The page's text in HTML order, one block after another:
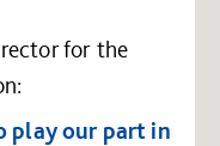
for the
play our part in